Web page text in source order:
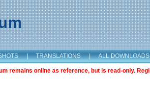
| TRANSLATIONS | ALL DOWNLOADS
remains online as reference, but is read-only.